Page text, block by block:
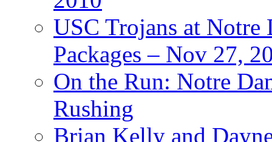
USC Trojans at
Packages – Nov 27,
On the Run: Notre
Rushing
Brian Kelly and